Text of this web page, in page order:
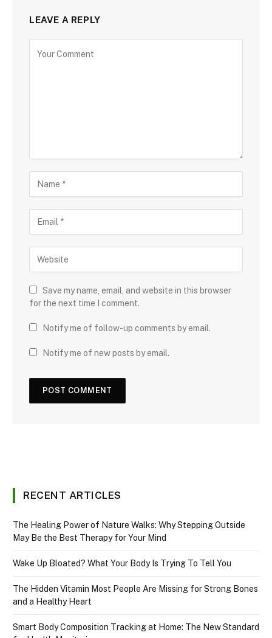
LEAVE A REPLY
Save my name, email, and website in this browser
for the next time I comment.
Notify me of follow-up comments by email.
Notify me of new posts by email.
RECENT ARTICLES
The Healing Power of Nature Walks: Why Stepping Outside
May Be the Best Therapy for Your Mind
Wake Up Bloated? What Your Body Is Trying To Tell You
The Hidden Vitamin Most People Are Missing for Strong Bones
and a Healthy Heart
Smart Body Composition Tracking at Home: The New Standard